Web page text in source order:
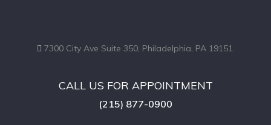
7300 City Ave Suite 350, Philadelphia, PA 19151.
CALL US FOR APPOINTMENT
(215) 877-0900